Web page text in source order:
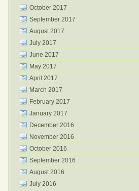
October 2017
September 2017
August 2017
July 2017
June 2017
May 2017
April 2017
March 2017
February 2017
January 2017
December 2016
November 2016
October 2016
September 2016
August 2016
July 2016